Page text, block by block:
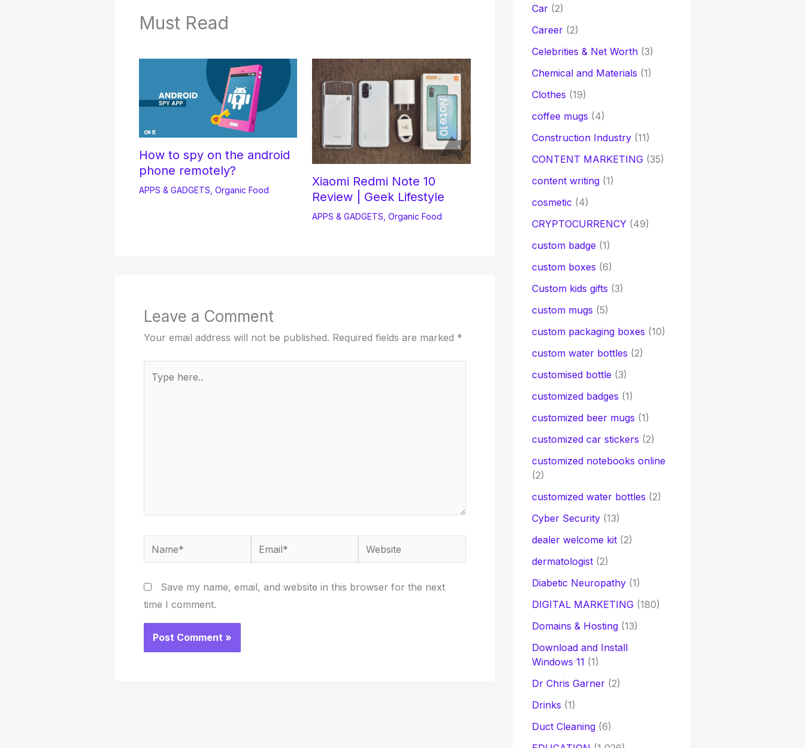
Must Read
How to spy on the android
phone remotely?
APPS & GADGETS Organic Food
Xiaomi Redmi Note 10
Review | Geek Lifestyle
APPS & GADGETS ,Organic Food
Leave a Comment
Your email address will not be published. Required fields are marked *
here..
Name* Email* Website
Save my name, email, and website in this browser for the next
time I comment.
Car(2)
Career(2)
Celebrities & Net Worth(3)
Chemical and Materials (1)
Clothes (19)
coffee mugs (4)
Construction Industry(11)
CONTENT MARKETING(35)
content writing(1)
cosmetic (4)
CRYPTOCURRENCY(49)
custom badge (1)
custom boxes (6)
Custom kids gifts (3)
custom mugs (5)
custom packaging boxes (10)
custom water bottles (2)
customised bottle (3)
customized badges (1)
customized beer mugs (1)
customized car stickers (2)
customized notebooks online
(2)
customized water bottles (2)
Cyber Security(13)
dealer welcome kit(2)
dermatologist(2)
Diabetic Neuropathy(1)
DIGITAL MARKETING(180)
Domains & Hosting(13)
Download and Install
Windows 11 (1)
Dr Chris Garner(2)
Drinks (1)
Duct Cleaning(6)